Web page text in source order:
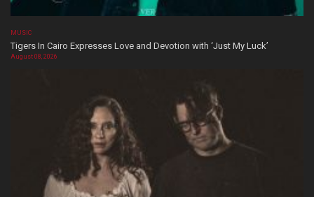
MUSIC
Tigers In Cairo Expresses Love and Devotion with ‘Just My Luck’
August 08, 2026